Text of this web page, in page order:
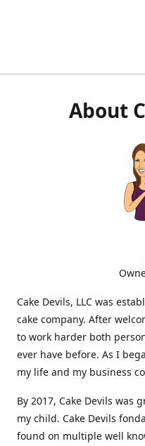
About
Cake Devils, LLC was
cake company. After
to work harder both
ever have before. As I
my life and my business
By 2017, Cake Devils was
my child. Cake Devils
found on multiple well